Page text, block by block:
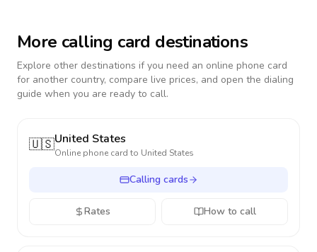
More calling card destinations
Explore other destinations if you need an online phone card
for another country, compare live prices, and open the dialing
guide when you are ready to call.
🇺🇸United States
Online phone card to United States
Calling cards
Rates How to call